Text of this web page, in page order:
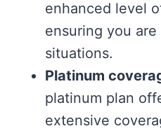
enhanced level
ensuring you
situations.
Platinum
platinum plan
extensive